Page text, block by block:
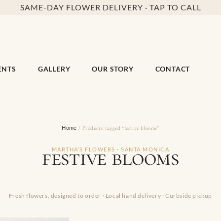
SAME-DAY FLOWER DELIVERY · TAP TO CALL
GALLERY OUR STORY CONTACT
Home / Products tagged “festive blooms”
MARTHA’S FLOWERS · SANTA MONICA
festive blooms
Fresh flowers, designed to order · Local hand delivery · Curbside pickup